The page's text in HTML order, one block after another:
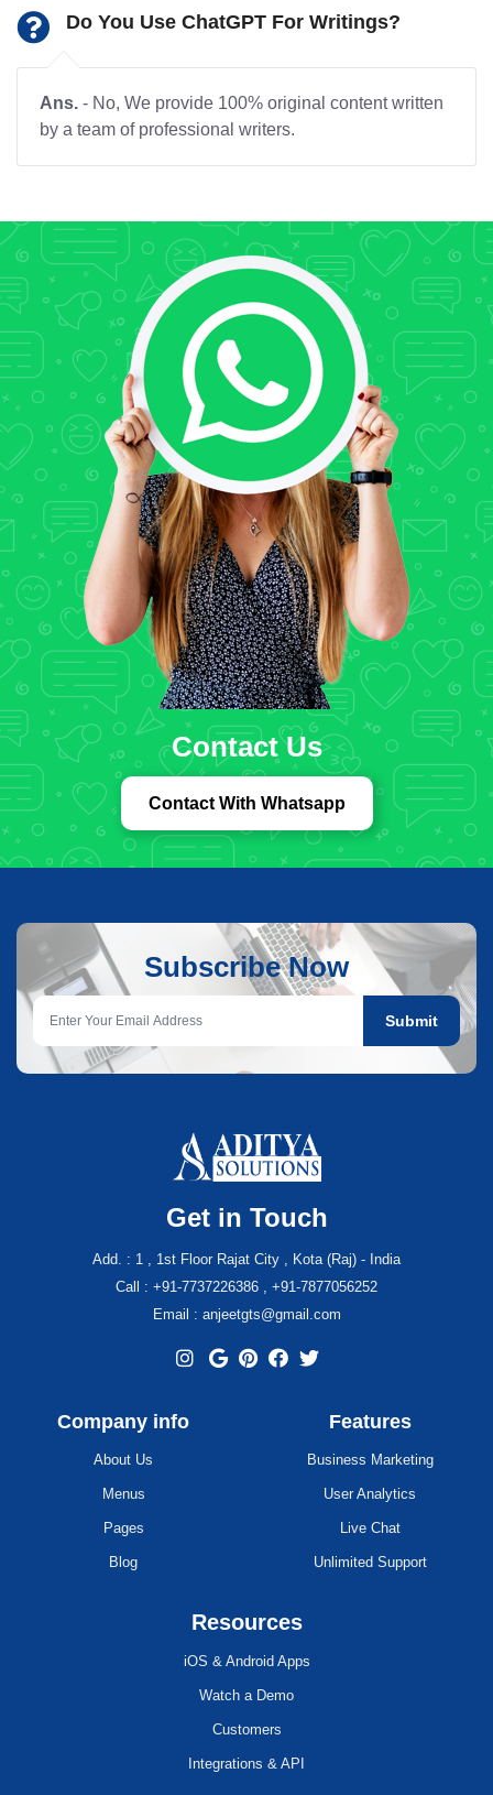
Do You Use ChatGPT For Writings?
Ans. - No, We provide 100% original content written
by a team of professional writers.
Contact Us
Contact With Whatsapp
Subscribe Now
Submit
Get in Touch
Add. : 1 , 1st Floor Rajat City , Kota (Raj) - India
Call : +91-7737226386 , +91-7877056252
Email : anjeetgts@gmail.com
Company info
About Us
Menus
Pages
Blog
Features
Business Marketing
User Analytics
Live Chat
Unlimited Support
Resources
iOS & Android Apps
Watch a Demo
Customers
Integrations & API